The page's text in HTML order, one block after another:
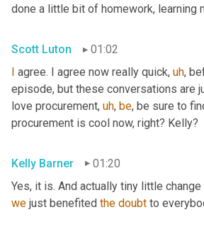
done a little bit of homework, learning
Scott Luton
01:02
I agree. I agree now really quick, uh,
episode, but these conversations are
love procurement, uh, be, be sure to
procurement is cool now, right? Kelly?
Kelly Barner
01:20
Yes, it is. And actually tiny little
we just benefited the doubt to